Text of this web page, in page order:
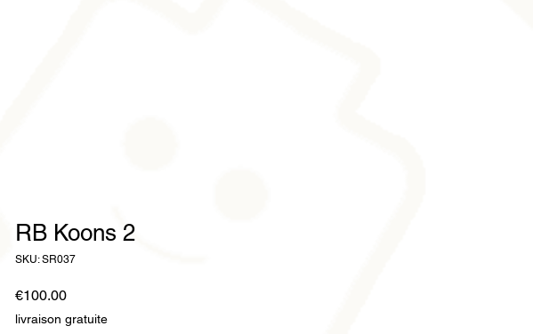
RB Koons 2
SKU: SR037
€100.00Price
livraison gratuite